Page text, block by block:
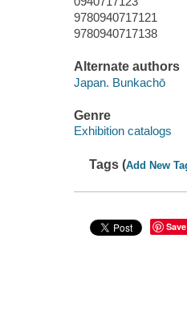
9780940717121
9780940717138
Alternate authors
Japan. Bunkachō
Genre
Exhibition catalogs
Tags (Add New
Save